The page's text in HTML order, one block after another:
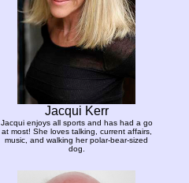
Jacqui Kerr
Jacqui enjoys all sports and has had a go
at most! She loves talking, current affairs,
music, and walking her polar-bear-sized
dog.